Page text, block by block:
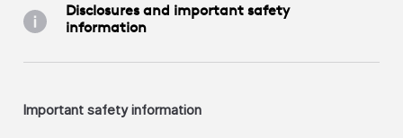
Disclosures and important safety
information
Important safety information